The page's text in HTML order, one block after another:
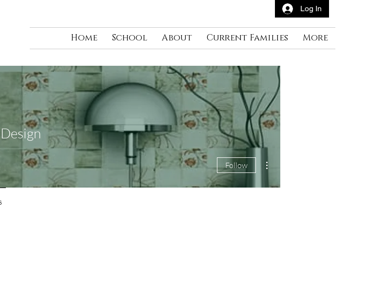
Home School About Current Families More
Log In
Follow